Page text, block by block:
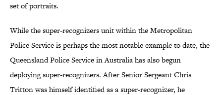
set of portraits.
While the super-recognizers unit within the Metropolitan
Police Service is perhaps the most notable example to date, the
Queensland Police Service in Australia has also begun
deploying super-recognizers. After Senior Sergeant Chris
Tritton was himself identified as a super-recognizer, he